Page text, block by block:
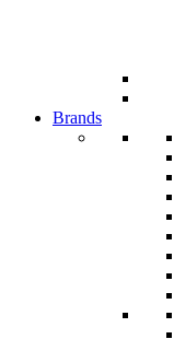
Brands